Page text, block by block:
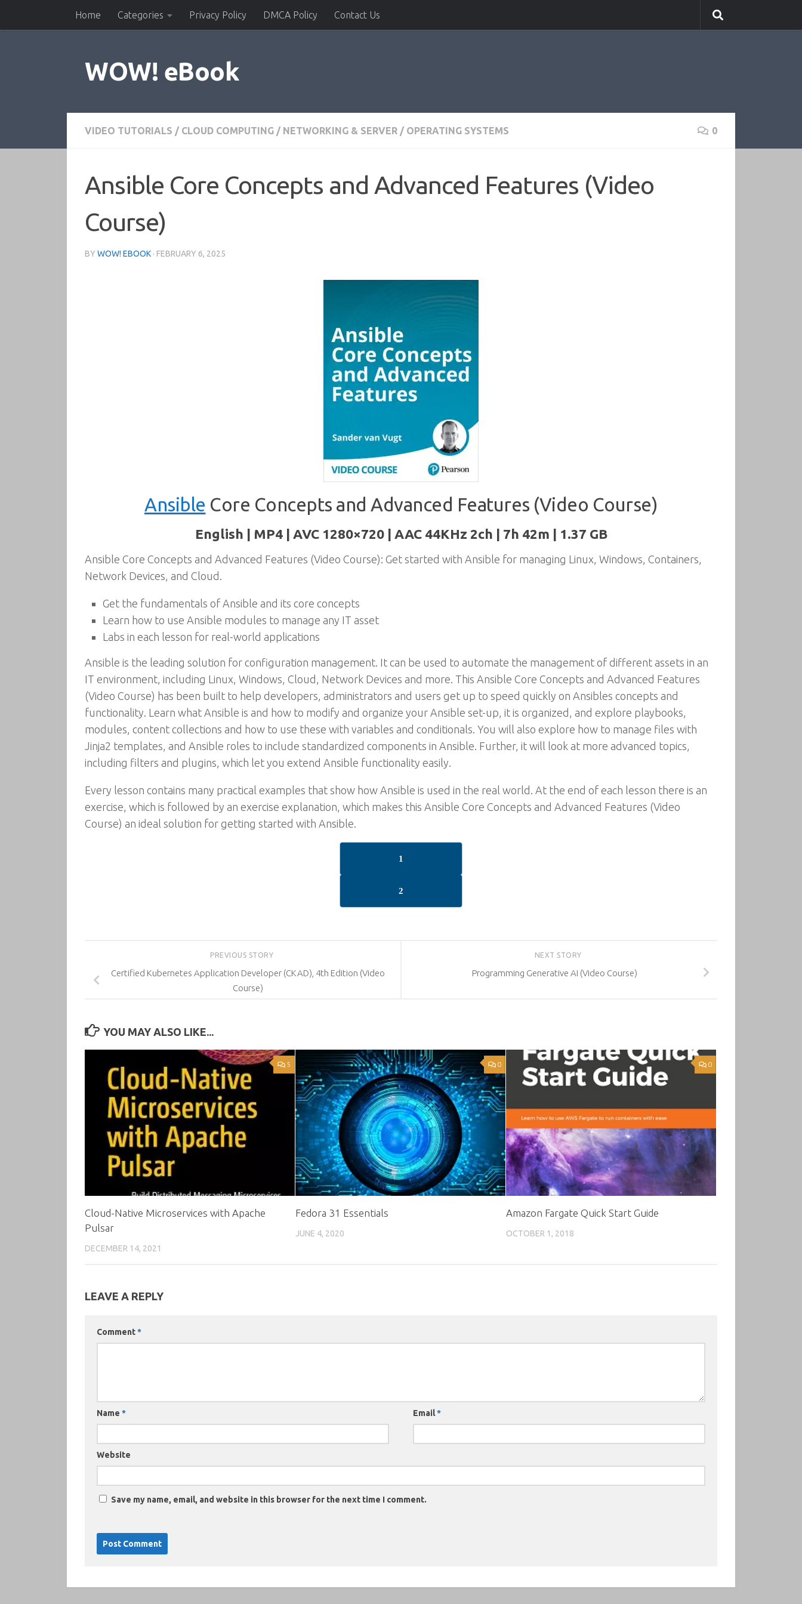
Skip to contentHome Categories Privacy Policy DMCA Policy Contact Us
WOW! eBook
VIDEO TUTORIALS / CLOUD COMPUTING / NETWORKING & SERVER / OPERATING SYSTEMS 0
Ansible Core Concepts and Advanced Features (Video
Course)
BY WOW! EBOOK · FEBRUARY 6, 2025
Ansible Core Concepts and Advanced Features (Video Course)
English | MP4 | AVC 1280×720 | AAC 44KHz 2ch | 7h 42m | 1.37 GB
Ansible Core Concepts and Advanced Features (Video Course): Get started with Ansible for managing Linux, Windows, Containers,
Network Devices, and Cloud.
Get the fundamentals of Ansible and its core concepts
Learn how to use Ansible modules to manage any IT asset
Labs in each lesson for real-world applications
Ansible is the leading solution for configuration management. It can be used to automate the management of different assets in an
IT environment, including Linux, Windows, Cloud, Network Devices and more. This Ansible Core Concepts and Advanced Features
(Video Course) has been built to help developers, administrators and users get up to speed quickly on Ansibles concepts and
functionality. Learn what Ansible is and how to modify and organize your Ansible set-up, it is organized, and explore playbooks,
modules, content collections and how to use these with variables and conditionals. You will also explore how to manage files with
Jinja2 templates, and Ansible roles to include standardized components in Ansible. Further, it will look at more advanced topics,
including filters and plugins, which let you extend Ansible functionality easily.
Every lesson contains many practical examples that show how Ansible is used in the real world. At the end of each lesson there is an
exercise, which is followed by an exercise explanation, which makes this Ansible Core Concepts and Advanced Features (Video
Course) an ideal solution for getting started with Ansible.
1
2
NEXT STORY
Programming Generative AI (Video Course)
PREVIOUS STORY
Certified Kubernetes Application Developer (CKAD), 4th Edition (Video
Course)
YOU MAY ALSO LIKE...
5
Cloud-Native Microservices with Apache
Pulsar
DECEMBER 14, 2021
0
Fedora 31 Essentials
JUNE 4, 2020
0
Amazon Fargate Quick Start Guide
OCTOBER 1, 2018
LEAVE A REPLY
Comment*
Name * Email*
Website
Save my name, email, and website in this browser for the next time I comment.